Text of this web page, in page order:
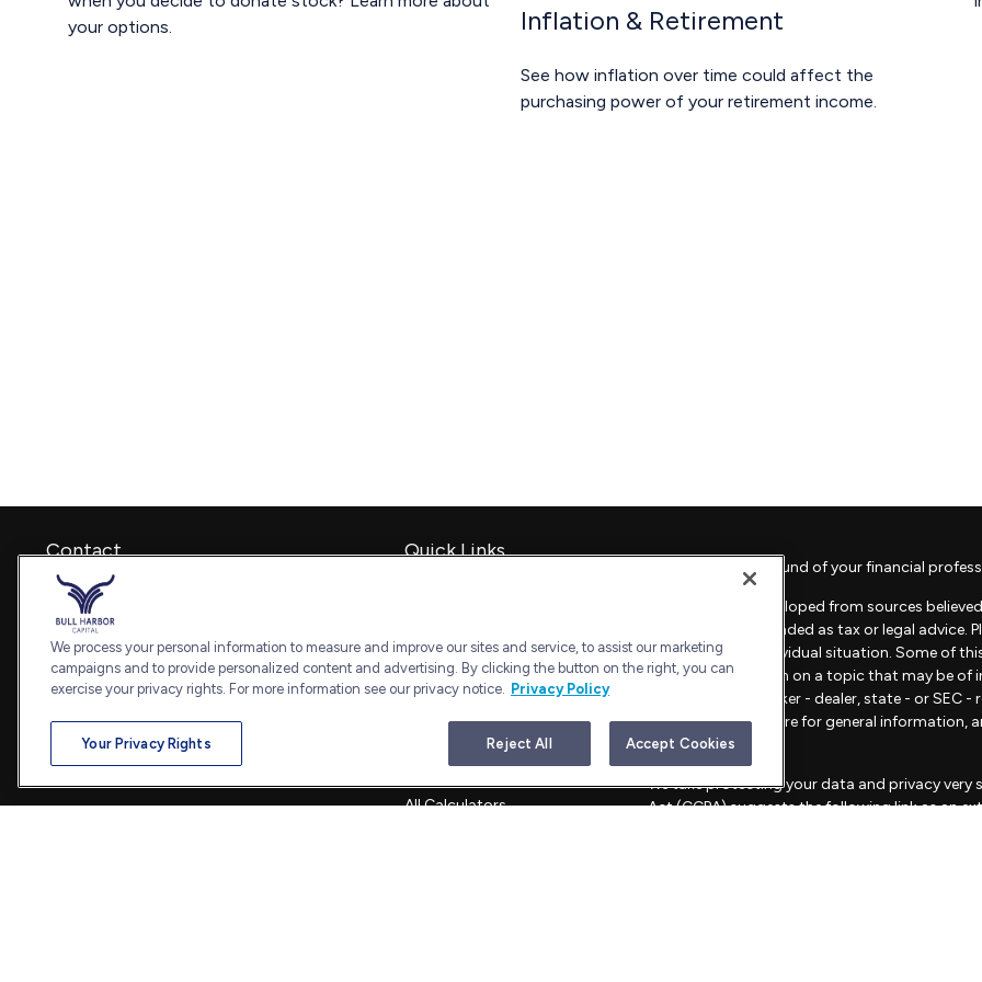
your options.
Inflation & Retirement
See how inflation over time could affect the
purchasing power of your retirement income.
Contact
Office:240-798-2228
Fax:
240.650.2770
7101 Wisconsin Avenue
Suite 1202
Bethesda,MD 20814
admin@bullharborcapital.com
Quick Links
Insurance
Tax
Latest Articles
All Calculators
Check the background of your financial
The content is developed from sources
material is not intended as tax or legal
regarding your individual situation. Some of
provide information on a topic that may be of
representative, broker - dealer, state - or SEC
material provided are for general information,
sale of any security.
We take protecting your data and privacy very
Act (CCPA)suggests the following link as an
We process your personal information to measure and improve our sites and service, to assist our marketing
campaigns and to provide personalized content and advertising. By clicking the button on the right, you can
exercise your privacy rights. For more information see our privacy notice. Privacy Policy
Your Privacy Rights Reject All Accept Cookies